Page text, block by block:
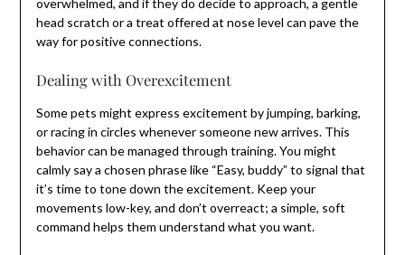
head scratch or a treat offered at nose level can pave the
way for positive connections.
Dealing with Overexcitement
Some pets might express excitement by jumping, barking,
or racing in circles whenever someone new arrives. This
behavior can be managed through training. You might
calmly say a chosen phrase like “Easy, buddy” to signal that
it’s time to tone down the excitement. Keep your
movements low-key, and don’t overreact; a simple, soft
command helps them understand what you want.